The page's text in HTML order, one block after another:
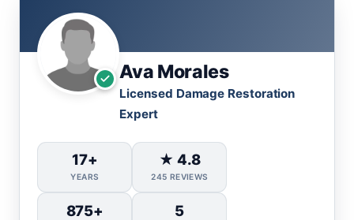
Ava Morales
Licensed Damage Restoration
Expert
17+
YEARS
★ 4.8
245 REVIEWS
875+ 5